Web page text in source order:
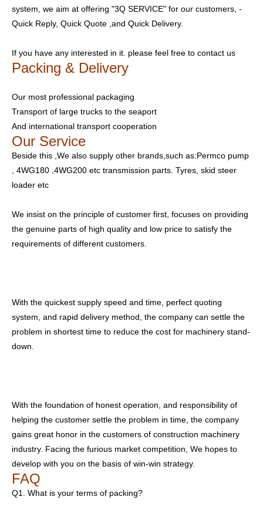
system, we aim at offering "3Q SERVICE" for our customers, -
Quick Reply, Quick Quote ,and Quick Delivery.
If you have any interested in it. please feel free to contact us
Packing & Delivery
Our most professional packaging
Transport of large trucks to the seaport
And international transport cooperation
Our Service
Beside this ,We also supply other brands,such as:Permco pump
, 4WG180 ,4WG200 etc transmission parts. Tyres, skid steer
loader etc
We insist on the principle of customer first, focuses on providing
the genuine parts of high quality and low price to satisfy the
requirements of different customers.
With the quickest supply speed and time, perfect quoting
system, and rapid delivery method, the company can settle the
problem in shortest time to reduce the cost for machinery stand-
down.
With the foundation of honest operation, and responsibility of
helping the customer settle the problem in time, the company
gains great honor in the customers of construction machinery
industry. Facing the furious market competition, We hopes to
develop with you on the basis of win-win strategy.
FAQ
Q1. What is your terms of packing?